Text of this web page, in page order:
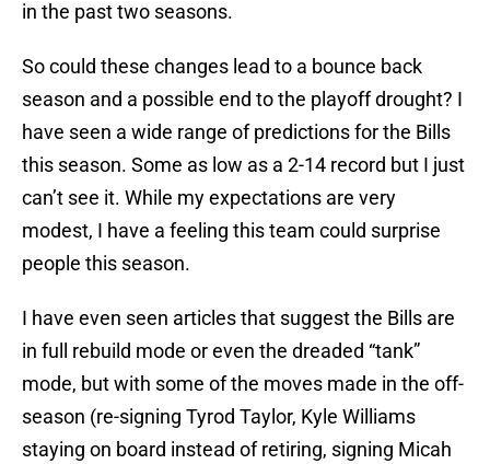
in the past two seasons.
So could these changes lead to a bounce back
season and a possible end to the playoff drought? I
have seen a wide range of predictions for the Bills
this season. Some as low as a 2-14 record but I just
can’t see it. While my expectations are very
modest, I have a feeling this team could surprise
people this season.
I have even seen articles that suggest the Bills are
in full rebuild mode or even the dreaded “tank”
mode, but with some of the moves made in the off-
season (re-signing Tyrod Taylor, Kyle Williams
staying on board instead of retiring, signing Micah